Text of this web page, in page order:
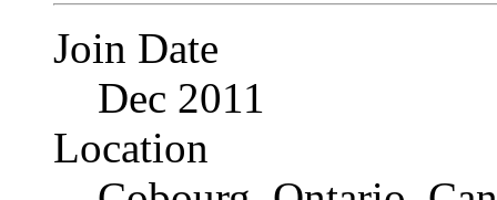
Join Date
Dec 2011
Location